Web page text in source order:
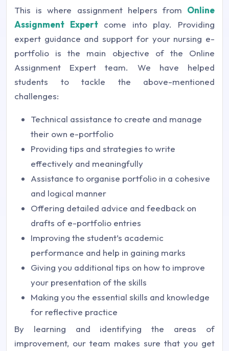
This is where assignment helpers from Online
Assignment Expertcome into play. Providing
expert guidance and support for your nursing e-
portfolio is the main objective of the Online
Assignment Expert team. We have helped
students to tackle the above-mentioned
challenges:
Technical assistance to create and manage
their own e-portfolio
Providing tips and strategies to write
effectively and meaningfully
Assistance to organise portfolio in a cohesive
and logical manner
Offering detailed advice and feedback on
drafts of e-portfolio entries
Improving the student’s academic
performance and help in gaining marks
Giving you additional tips on how to improve
your presentation of the skills
Making you the essential skills and knowledge
for reflective practice
By learning and identifying the areas of
improvement, our team makes sure that you get